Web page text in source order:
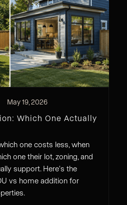
May 19, 2026
Which One Actually
one costs less, when
one their lot, zoning, and
support. Here's the
vs home addition for